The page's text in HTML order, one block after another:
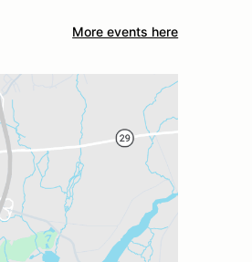
More events here